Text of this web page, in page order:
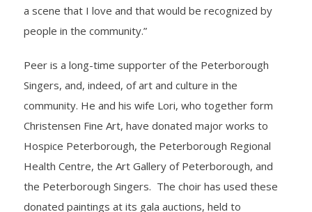
- Audition
- Volunteer
- Accessibility / Plan Your Visit
a scene that I love and that would be recognized by
people in the community.”
Peer is a long-time supporter of the Peterborough
Singers, and, indeed, of art and culture in the
community. He and his wife Lori, who together form
Christensen Fine Art, have donated major works to
Hospice Peterborough, the Peterborough Regional
Health Centre, the Art Gallery of Peterborough, and
the Peterborough Singers. The choir has used these
donated paintings at its gala auctions, held to